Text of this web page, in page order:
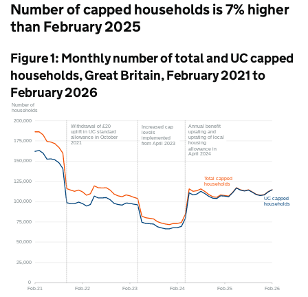
Number of capped households is 7% higher
than February 2025
Figure 1: Monthly number of total and UCcapped
households, Great Britain, February 2021 to
February 2026